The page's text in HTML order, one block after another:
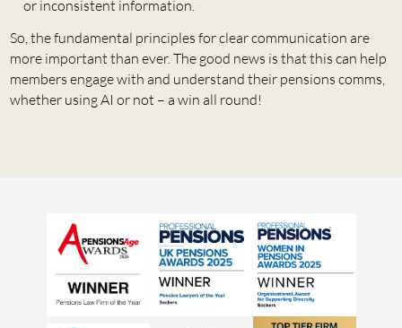
or inconsistent information.
So, the fundamental principles for clear communication are
more important than ever. The good news is that this can help
members engage with and understand their pensions comms,
whether using AI or not – a win all round!